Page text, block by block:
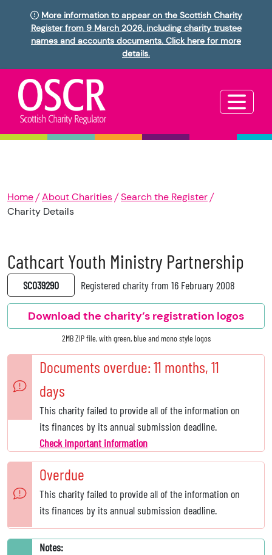
More information to appear on the Scottish Charity
Register from 9 March 2026, including charity trustee
names and accounts documents. Click here for more
details.
Home About Charities
Search the Register
Charity Details
Cathcart Youth Ministry Partnership
SC039290 Registered charity from 16 February 2008
Download the charity’s registration logos
2MB ZIP file, with green, blue and mono style logos
Documents overdue: 11 months, 11
days
This charity failed to provide all of the information on
its finances by its annual submission deadline.
Check important information
Overdue
This charity failed to provide all of the information on
its finances by its annual submission deadline.
Notes: